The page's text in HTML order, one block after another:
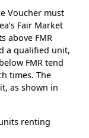
Voucher must
Fair Market
above FMR
a qualified unit,
FMR tend
times. The
as shown in
renting